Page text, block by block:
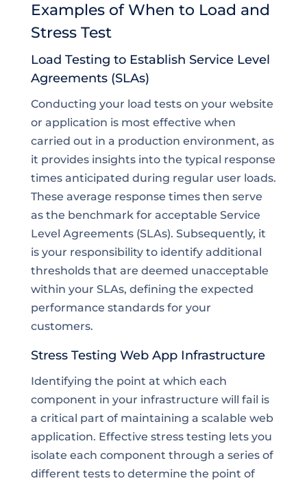
Examples of When to Load and
Stress Test
Load Testing to Establish Service Level
Agreements (SLAs)
Conducting your load tests on your website
or application is most effective when
carried out in a production environment, as
it provides insights into the typical response
times anticipated during regular user loads.
These average response times then serve
as the benchmark for acceptable Service
Level Agreements (SLAs). Subsequently, it
is your responsibility to identify additional
thresholds that are deemed unacceptable
within your SLAs, defining the expected
performance standards for your
customers.
Stress Testing Web App Infrastructure
Identifying the point at which each
component in your infrastructure will fail is
a critical part of maintaining a scalable web
application. Effective stress testing lets you
isolate each component through a series of
different tests to determine the point of